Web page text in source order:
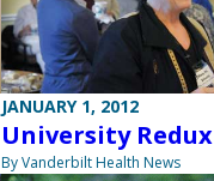
JANUARY 1, 2012
University Redux
By Vanderbilt Health News